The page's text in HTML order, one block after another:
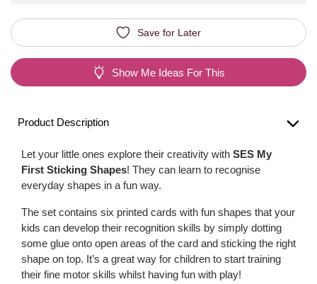
Save for Later
Show Me Ideas For This
Product Description
Let your little ones explore their creativity with SES My
First Sticking Shapes! They can learn to recognise
everyday shapes in a fun way.
The set contains six printed cards with fun shapes that your
kids can develop their recognition skills by simply dotting
some glue onto open areas of the card and sticking the right
shape on top. It’s a great way for children to start training
their fine motor skills whilst having fun with play!